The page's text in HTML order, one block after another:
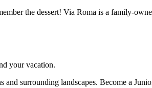
the dessert! Via Roma is a family-
your vacation.
surrounding landscapes. Become a